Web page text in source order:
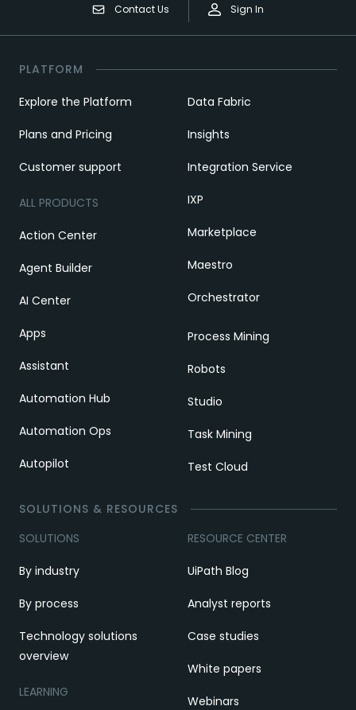
Contact Us Sign In
PLATFORM
Explore the Platform
Plans and Pricing
Customer support
ALL PRODUCTS
Action Center
Agent Builder
AI Center
Apps
Assistant
Automation Hub
Automation Ops
Autopilot
Data Fabric
Insights
Integration Service
IXP
Marketplace
Maestro
Orchestrator
Process Mining
Robots
Studio
Task Mining
Test Cloud
SOLUTIONS & RESOURCES
SOLUTIONS
By industry
By process
Technology solutions
overview
LEARNING
RESOURCE CENTER
UiPath Blog
Analyst reports
Case studies
White papers
Webinars